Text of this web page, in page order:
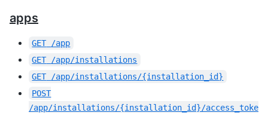
apps
GET /app
GET /app/installations
GET /app/installations/{installation_id}
POST
/app/installations/{installation_id}/access_toke